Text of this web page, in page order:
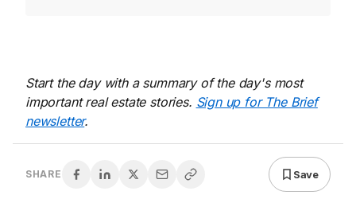
Start the day with a summary of the day's most
important real estate stories. Sign up for The Brief
newsletter.
SHARE Save